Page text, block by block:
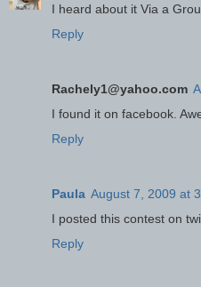
I heard about it Via a
Reply
Rachely1@yahoo.com
I found it on facebook.
Reply
Paula August 7, 2009 at
I posted this contest on
Reply